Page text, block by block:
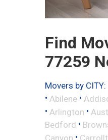
Find
77259
Movers by CITY:
• Abilene •
• Arlington •
Bedford •
Canyon •